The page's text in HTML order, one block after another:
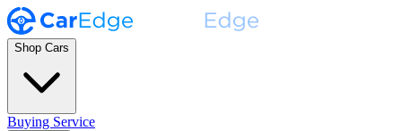
Shop Cars
Buying Service